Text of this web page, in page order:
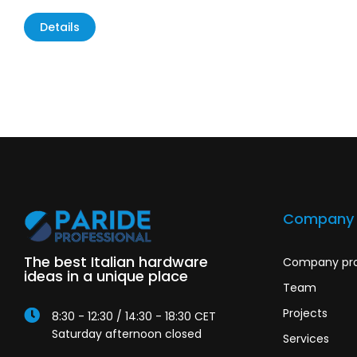
Details
The best Italian hardware
ideas in a unique place
8:30 - 12:30 / 14:30 - 18:30 CET
Saturday afternoon closed
Company
Company
Team
Projects
Services